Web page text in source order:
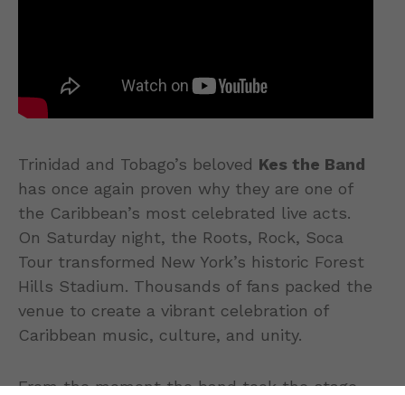
Trinidad and Tobago’s beloved Kes the Band
has once again proven why they are one of
the Caribbean’s most celebrated live acts.
On Saturday night, the Roots, Rock, Soca
Tour transformed New York’s historic Forest
Hills Stadium. Thousands of fans packed the
venue to create a vibrant celebration of
Caribbean music, culture, and unity.
From the moment the band took the stage,